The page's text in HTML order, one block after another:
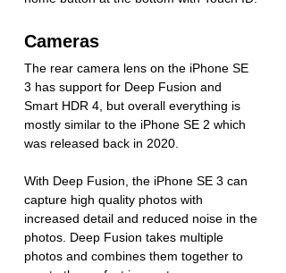
Cameras
The rear camera lens on the iPhone SE
3 has support for Deep Fusion and
Smart HDR 4, but overall everything is
mostly similar to the iPhone SE 2 which
was released back in 2020.
With Deep Fusion, the iPhone SE 3 can
capture high quality photos with
increased detail and reduced noise in the
photos. Deep Fusion takes multiple
photos and combines them together to